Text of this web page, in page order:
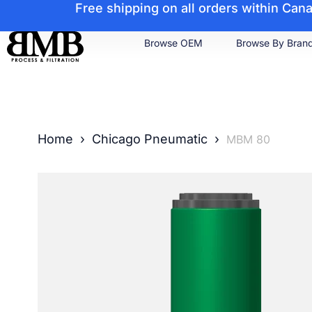
Free shipping on all orders within
Browse OEM Browse By
Home › Chicago Pneumatic › MBM 80